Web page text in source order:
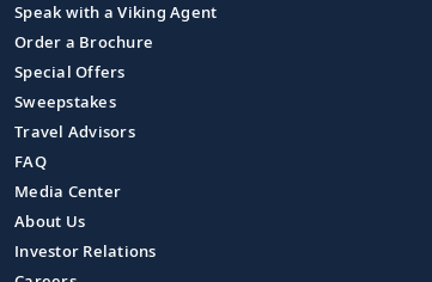
Speak with a Viking Agent
Order a Brochure
Special Offers
Sweepstakes
Travel Advisors
FAQ
Media Center
About Us
Investor Relations